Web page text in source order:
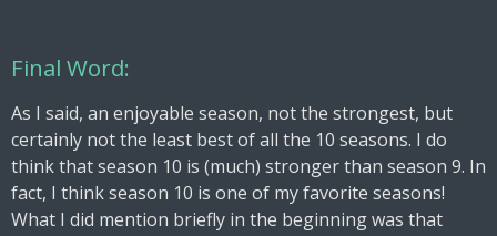
Final Word:
As I said, an enjoyable season, not the strongest, but
certainly not the least best of all the 10 seasons. I do
think that season 10 is (much) stronger than season 9. In
fact, I think season 10 is one of my favorite seasons!
What I did mention briefly in the beginning was that